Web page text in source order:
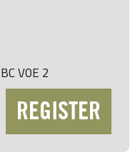
V0E 2
REGISTER